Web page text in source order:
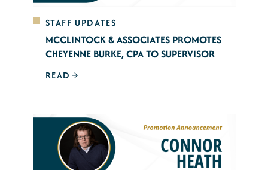
STAFF UPDATES
MCCLINTOCK & ASSOCIATES PROMOTES
CHEYENNE BURKE, CPA TO SUPERVISOR
READ